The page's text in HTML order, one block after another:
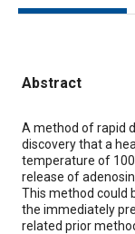
Abstract
Content
A method of rapid
discovery that a
temperature of
release of
This method could
the immediately
related prior